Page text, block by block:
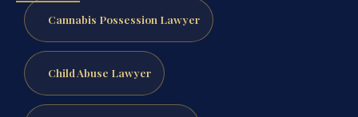
Cannabis Possession Lawyer
Child Abuse Lawyer